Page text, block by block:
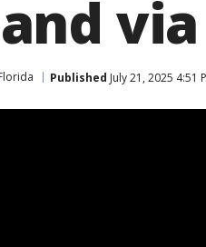
via
Published July 21, 2025 4:51